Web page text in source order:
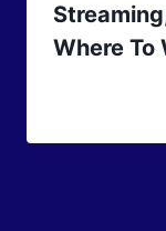
Where To